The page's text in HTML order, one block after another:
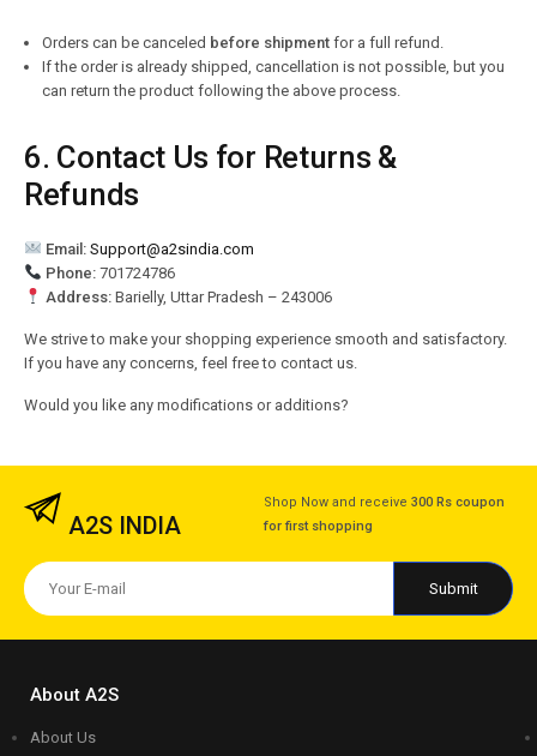
Orders can be canceled before shipment for a full refund.
If the order is already shipped, cancellation is not possible, but you
can return the product following the above process.
6. Contact Us for Returns &
Refunds
Email: Support@a2sindia.com
Phone:701724786
Address:Barielly, Uttar Pradesh – 243006
We strive to make your shopping experience smooth and satisfactory.
If you have any concerns, feel free to contact us.
Would you like any modifications or additions?
A2S INDIA
Shop Now and receive300 Rs coupon
for first shopping
About A2S
About Us